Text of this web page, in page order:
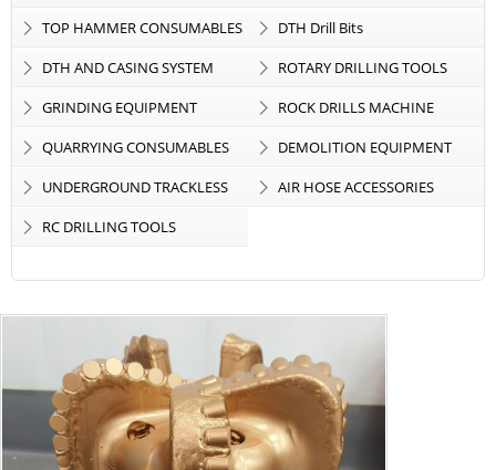
TOP HAMMER CONSUMABLES
DTH Drill Bits
DTH AND CASING SYSTEM
ROTARY DRILLING TOOLS
GRINDING EQUIPMENT
ROCK DRILLS MACHINE
QUARRYING CONSUMABLES
DEMOLITION EQUIPMENT
UNDERGROUND TRACKLESS
EQUIPMENT
AIR HOSE ACCESSORIES
RC DRILLING TOOLS